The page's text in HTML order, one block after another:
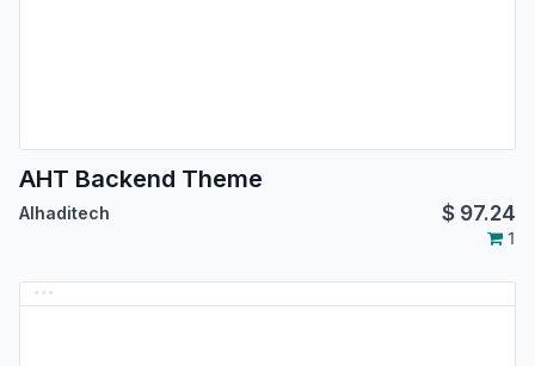
AHT Backend Theme
Alhaditech $ 97.24
1